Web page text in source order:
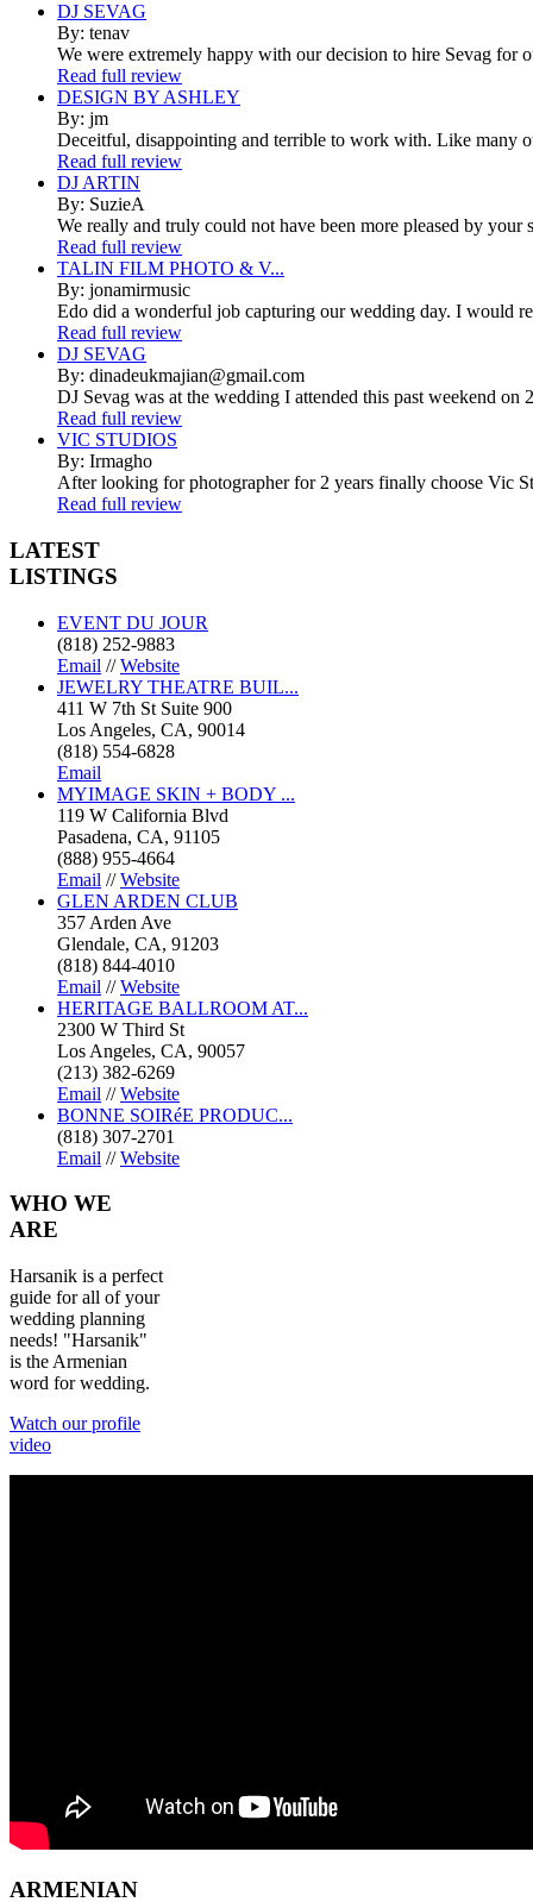
DJ SEVAG
By: tenav
We were extremely happy with our decision to hire Sevag for
Read full review
DESIGN BY ASHLEY
By: jm
Deceitful, disappointing and terrible to work with. Like many
Read full review
DJ ARTIN
By: SuzieA
We really and truly could not have been more pleased by
Read full review
TALIN FILM PHOTO & V...
By: jonamirmusic
Edo did a wonderful job capturing our wedding day. I would
Read full review
DJ SEVAG
By: dinadeukmajian@gmail.com
DJ Sevag was at the wedding I attended this past weekend
Read full review
VIC STUDIOS
By: Irmagho
After looking for photographer for 2 years finally choose Vic
Read full review
LATEST
LISTINGS
EVENT DU JOUR
(818) 252-9883
Email //Website
JEWELRY THEATRE BUIL...
411 W 7th St Suite 900
Los Angeles, CA, 90014
(818) 554-6828
Email
MYIMAGE SKIN + BODY ...
119 W California Blvd
Pasadena, CA, 91105
(888) 955-4664
Email //Website
GLEN ARDEN CLUB
357 Arden Ave
Glendale, CA, 91203
(818) 844-4010
Email //Website
HERITAGE BALLROOM AT...
2300 W Third St
Los Angeles, CA, 90057
(213) 382-6269
Email //Website
BONNE SOIRéE PRODUC...
(818) 307-2701
Email //Website
WHO WE
ARE
Harsanik is a perfect
guide for all of your
wedding planning
needs! "Harsanik"
is the Armenian
word for wedding.
Watch our profile
video
ARMENIAN